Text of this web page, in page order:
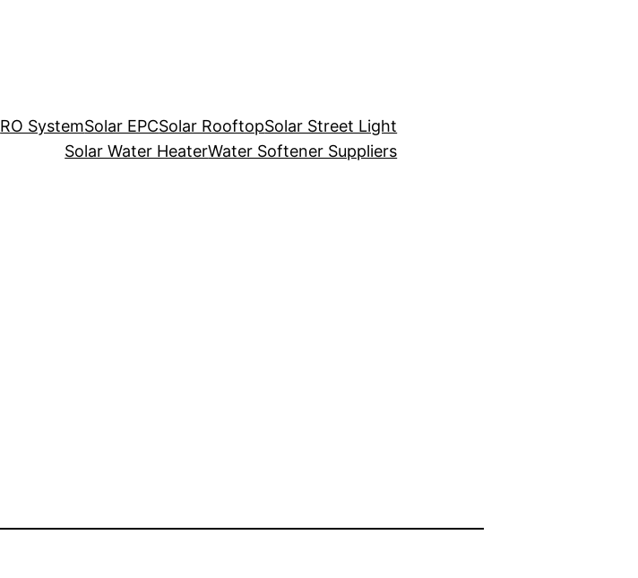
RO SystemSolar EPCSolar RooftopSolar Street Light
Solar Water HeaterWater Softener Suppliers